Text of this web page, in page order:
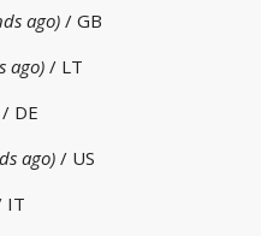
ago) / GB
ago) / LT
/ DE
ago) / US
IT